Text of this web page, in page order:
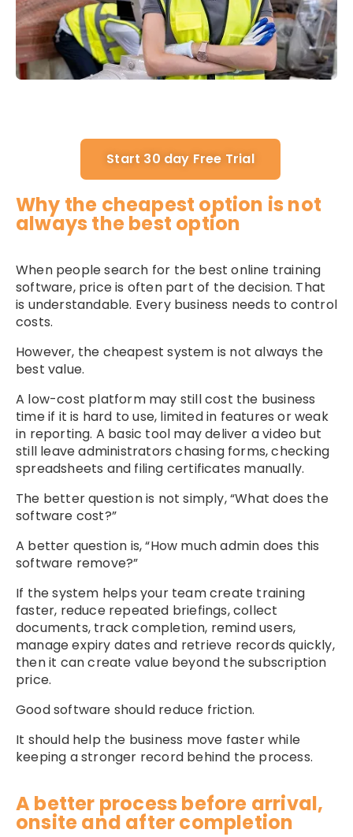
Start 30 day Free Trial
Why the cheapest option is not
always the best option
When people search for the best online training
software, price is often part of the decision. That
is understandable. Every business needs to control
costs.
However, the cheapest system is not always the
best value.
A low-cost platform may still cost the business
time if it is hard to use, limited in features or weak
in reporting. A basic tool may deliver a video but
still leave administrators chasing forms, checking
spreadsheets and filing certificates manually.
The better question is not simply, “What does the
software cost?”
A better question is, “How much admin does this
software remove?”
If the system helps your team create training
faster, reduce repeated briefings, collect
documents, track completion, remind users,
manage expiry dates and retrieve records quickly,
then it can create value beyond the subscription
price.
Good software should reduce friction.
It should help the business move faster while
keeping a stronger record behind the process.
A better process before arrival,
onsite and after completion